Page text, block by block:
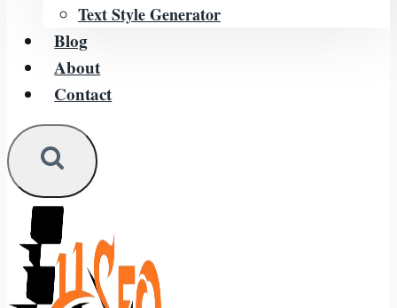
Text Style Generator
Blog
About
Contact